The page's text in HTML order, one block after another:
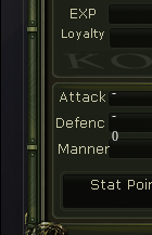
-
-
0